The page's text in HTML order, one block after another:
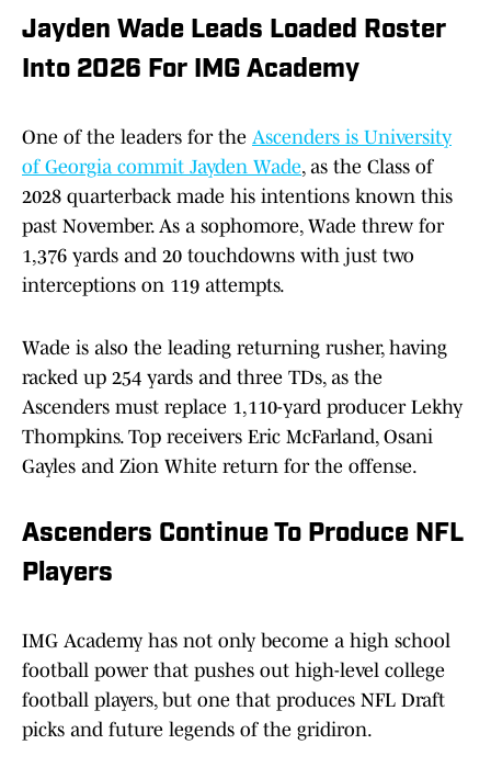
Jayden Wade Leads Loaded Roster
Into 2026 For IMG Academy
One of the leaders for the Ascenders is University
of Georgia commit Jayden Wade, as the Class of
2028 quarterback made his intentions known this
past November. As a sophomore, Wade threw for
1,376 yards and 20 touchdowns with just two
interceptions on 119 attempts.
Wade is also the leading returning rusher, having
racked up 254 yards and three TDs, as the
Ascenders must replace 1,110-yard producer Lekhy
Thompkins. Top receivers Eric McFarland, Osani
Gayles and Zion White return for the offense.
Ascenders Continue To Produce NFL
Players
IMG Academy has not only become a high school
football power that pushes out high-level college
football players, but one that produces NFL Draft
picks and future legends of the gridiron.